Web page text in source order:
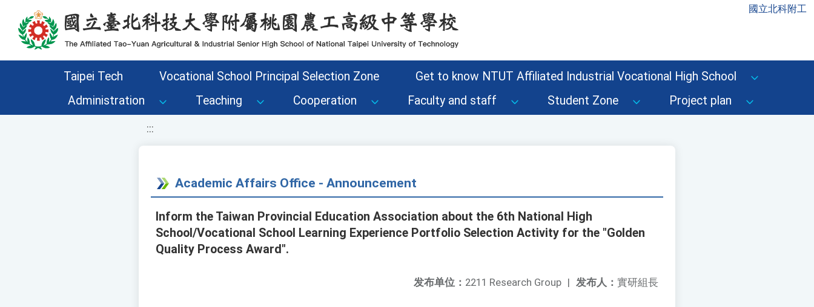
移至網頁之主要內容區位置 國立北科附工
Taipei Tech Vocational School Principal Selection Zone
Get to know NTUT Affiliated Industrial Vocational High School
Administration
Teaching Cooperation Faculty and staff Student Zone Project plan
:::
Academic Affairs Office - Announcement
Inform the Taiwan Provincial Education Association about the 6th National High
School/Vocational School Learning Experience Portfolio Selection Activity for the "Golden
Quality Process Award".
发布人： 實研組長
发布单位： 2211 Research Group |